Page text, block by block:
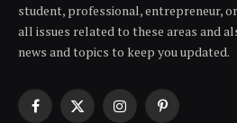
student, professional, entrepreneur,
all issues related to these areas and
news and topics to keep you updated.
Facebook
X
InstagramPinterest